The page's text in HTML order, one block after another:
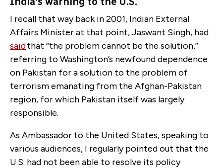
I recall that way back in 2001, Indian External
Affairs Minister at that point, Jaswant Singh, had
saidthat “the problem cannot be the solution,”
referring to Washington’s newfound dependence
on Pakistan for a solution to the problem of
terrorism emanating from the Afghan-Pakistan
region, for which Pakistan itself was largely
responsible.
As Ambassador to the United States, speaking to
various audiences, I regularly pointed out that the
U.S. had not been able to resolve its policy